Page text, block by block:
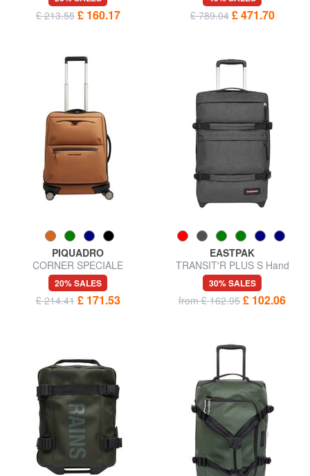
£ 213.55 £ 160.17 £ 789.04 £ 471.70
PIQUADRO
CORNER SPECIALE
GOMMATO Water Resistant
Hand Luggage Trolley
20% SALES
£ 214.41 £ 171.53
EASTPAK
TRANSIT'R PLUS S Hand
luggage trolley
30% SALES
from £ 162.95 £ 102.06